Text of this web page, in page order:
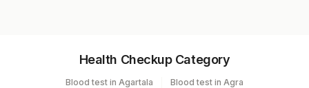
Vacutainer
Health Checkup Category
Blood test in Agartala
Blood test in Agra